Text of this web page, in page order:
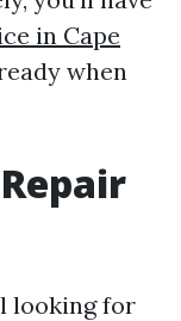
in Cape
when
looking for